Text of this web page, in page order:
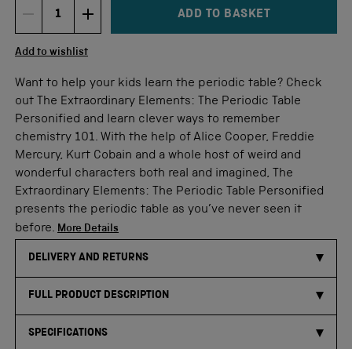
DECREMENT ITEM QUANTITY
Quantity INCREMENT ITEM QUANTITY
ADD TO BASKET
Add to wishlist
Want to help your kids learn the periodic table? Check
out The Extraordinary Elements: The Periodic Table
Personified and learn clever ways to remember
chemistry 101. With the help of Alice Cooper, Freddie
Mercury, Kurt Cobain and a whole host of weird and
wonderful characters both real and imagined, The
Extraordinary Elements: The Periodic Table Personified
presents the periodic table as you’ve never seen it
before. More Details
DELIVERY AND RETURNS
FULL PRODUCT DESCRIPTION
SPECIFICATIONS